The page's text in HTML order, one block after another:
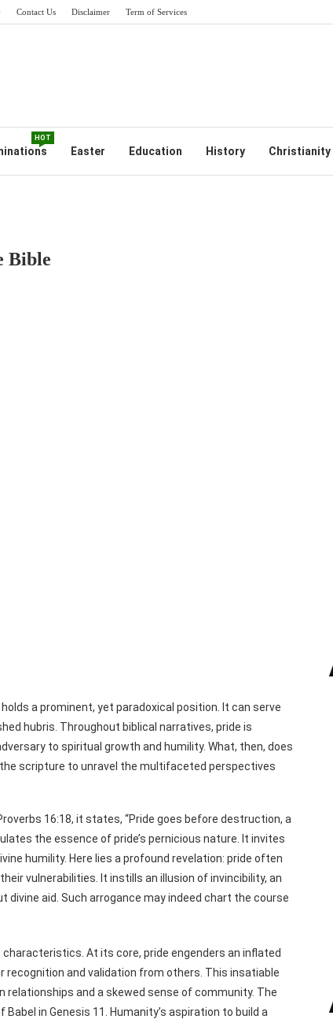
Contact Us Disclaimer Term of Services
HOT
Easter Education History Christianity
Bible
a prominent, yet paradoxical position. It can serve
hubris. Throughout biblical narratives, pride is
to spiritual growth and humility. What, then, does
scripture to unravel the multifaceted perspectives
16:18, it states, “Pride goes before destruction, a
the essence of pride’s pernicious nature. It invites
humility. Here lies a profound revelation: pride often
vulnerabilities. It instills an illusion of invincibility, an
aid. Such arrogance may indeed chart the course
At its core, pride engenders an inflated
and validation from others. This insatiable
and a skewed sense of community. The
in Genesis 11. Humanity’s aspiration to build a